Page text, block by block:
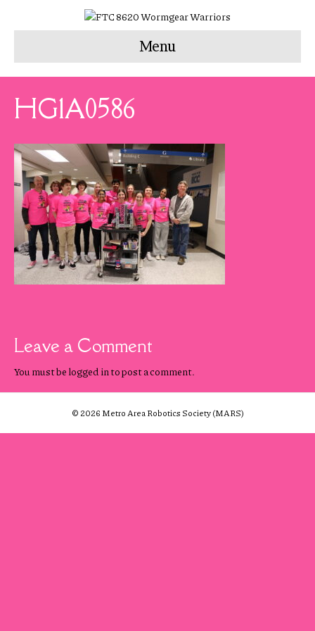
Menu
HG1A0586
Leave a Comment
You must be logged in to post a comment.
© 2026 Metro Area Robotics Society (MARS)